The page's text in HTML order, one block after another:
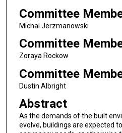
Committee
Michal Jerzmanowski
Committee
Zoraya Rockow
Committee
Dustin Albright
Abstract
As the demands of the built
evolve, buildings are expected